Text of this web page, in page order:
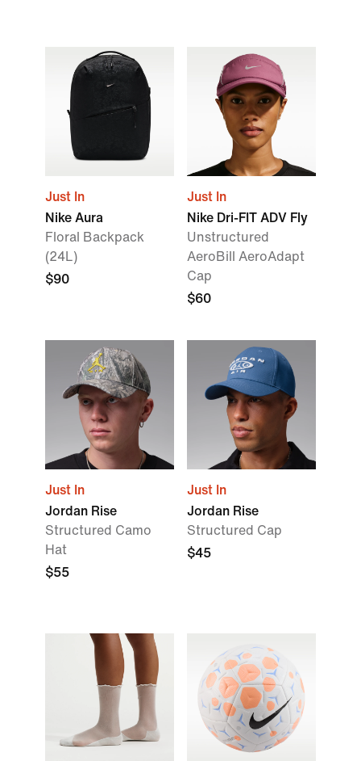
Just In
Nike Aura
Floral Backpack
(24L)
$90
Just In
Nike Dri-FIT ADV Fly
Unstructured
AeroBill AeroAdapt
Cap
$60
Just In
Jordan Rise
Structured Camo
Hat
$55
Just In
Jordan Rise
Structured Cap
$45